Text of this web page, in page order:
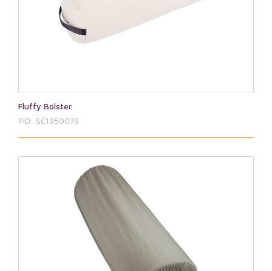
Fluffy Bolster
PID: SC1950079